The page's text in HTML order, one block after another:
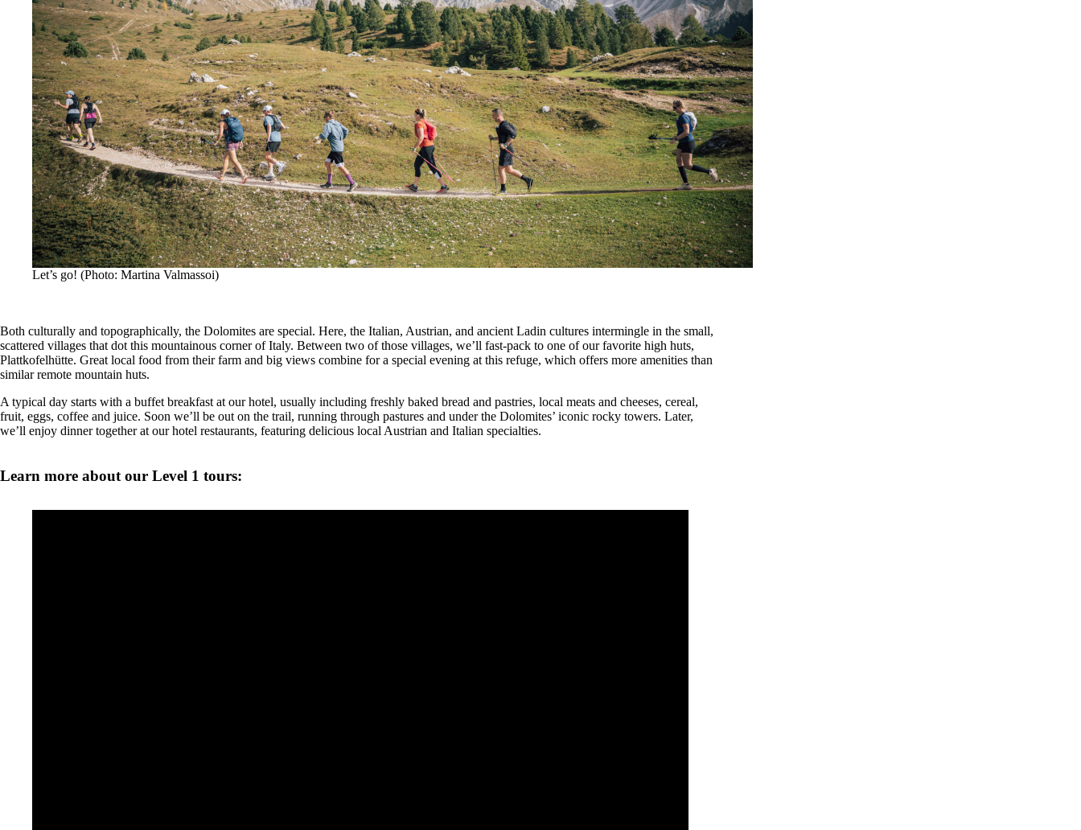
Let’s go! (Photo: Martina Valmassoi)
Both culturally and topographically, the Dolomites are special. Here, the Italian, Austrian, and ancient Ladin cultures intermingle in the small,
scattered villages that dot this mountainous corner of Italy. Between two of those villages, we’ll fast-pack to one of our favorite high huts,
Plattkofelhütte. Great local food from their farm and big views combine for a special evening at this refuge, which offers more amenities than
similar remote mountain huts.
A typical day starts with a buffet breakfast at our hotel, usually including freshly baked bread and pastries, local meats and cheeses, cereal,
fruit, eggs, coffee and juice. Soon we’ll be out on the trail, running through pastures and under the Dolomites’ iconic rocky towers. Later,
we’ll enjoy dinner together at our hotel restaurants, featuring delicious local Austrian and Italian specialties.
Learn more about our Level 1 tours: